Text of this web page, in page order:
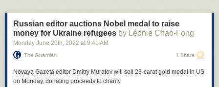
Russian editor auctions Nobel medal to raise
money for Ukraine refugees by Léonie Chao-Fong
Monday June 20th , 2022 at 9:41 AM
The Guardian 1 Share
Novaya Gazeta editor Dmitry Muratov will sell 23-carat gold medal in US
on Monday, donating proceeds to charity